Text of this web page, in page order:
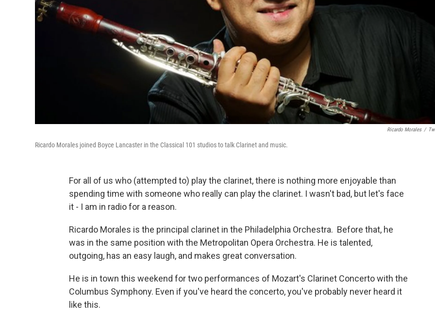
Ricardo Morales /
Ricardo Morales joined Boyce Lancaster in the Classical 101 studios to talk Clarinet and music.
For all of us who (attempted to) play the clarinet, there is nothing more enjoyable than
spending time with someone who really can play the clarinet. I wasn't bad, but let's face
it - I am in radio for a reason.
Ricardo Morales is the principal clarinet in the Philadelphia Orchestra. Before that, he
was in the same position with the Metropolitan Opera Orchestra. He is talented,
outgoing, has an easy laugh, and makes great conversation.
He is in town this weekend for two performances of Mozart's Clarinet Concerto with the
Columbus Symphony. Even if you've heard the concerto, you've probably never heard it
like this.